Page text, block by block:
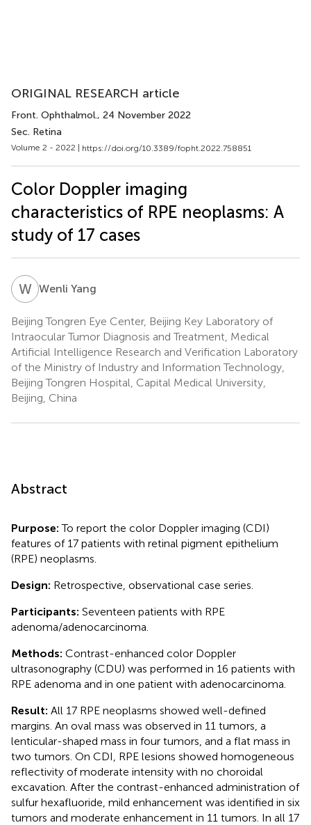
ORIGINAL RESEARCH article
Front. Ophthalmol., 24 November 2022
Sec. Retina
Volume 2 - 2022 | https://doi.org/10.3389/fopht.2022.758851
Color Doppler imaging
characteristics of RPE neoplasms: A
study of 17 cases
WYWenli Yang
Beijing Tongren Eye Center, Beijing Key Laboratory of
Intraocular Tumor Diagnosis and Treatment, Medical
Artificial Intelligence Research and Verification Laboratory
of the Ministry of Industry and Information Technology,
Beijing Tongren Hospital, Capital Medical University,
Beijing, China
Abstract
Purpose:To report the color Doppler imaging (CDI)
features of 17 patients with retinal pigment epithelium
(RPE) neoplasms.
Design: Retrospective, observational case series.
Participants: Seventeen patients with RPE
adenoma/adenocarcinoma.
Methods: Contrast-enhanced color Doppler
ultrasonography (CDU) was performed in 16 patients with
RPE adenoma and in one patient with adenocarcinoma.
Result: All 17 RPE neoplasms showed well-defined
margins. An oval mass was observed in 11 tumors, a
lenticular-shaped mass in four tumors, and a flat mass in
two tumors. On CDI, RPE lesions showed homogeneous
reflectivity of moderate intensity with no choroidal
excavation. After the contrast-enhanced administration of
sulfur hexafluoride, mild enhancement was identified in six
tumors and moderate enhancement in 11 tumors. In all 17